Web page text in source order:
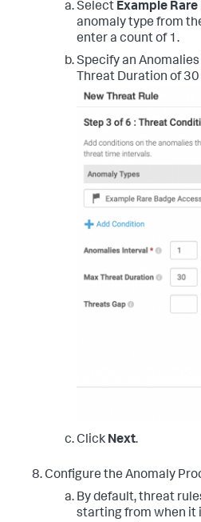
Select Example
anomaly type from
enter a count of 1.
Specify an
Threat Duration of 30
Click Next.
Configure the Anomaly
By default, threat
starting from when it